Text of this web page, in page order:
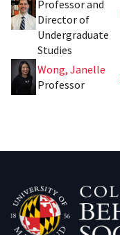
Professor and
Director of
Undergraduate
Studies
Wong, Janelle
Professor